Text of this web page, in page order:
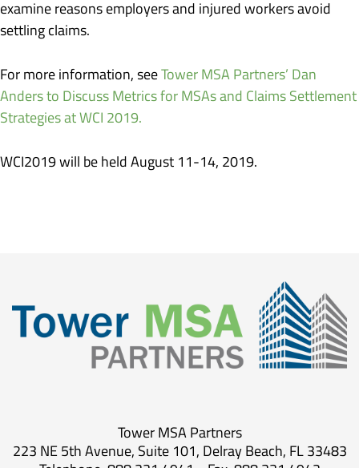
examine reasons employers and injured workers avoid
settling claims.
For more information, seeTower MSA Partners’ Dan
Anders to Discuss Metrics for MSAs and Claims Settlement
Strategies at WCI 2019.
WCI2019 will be held August 11-14, 2019.
Tower MSA Partners
223 NE 5th Avenue, Suite 101, Delray Beach, FL 33483